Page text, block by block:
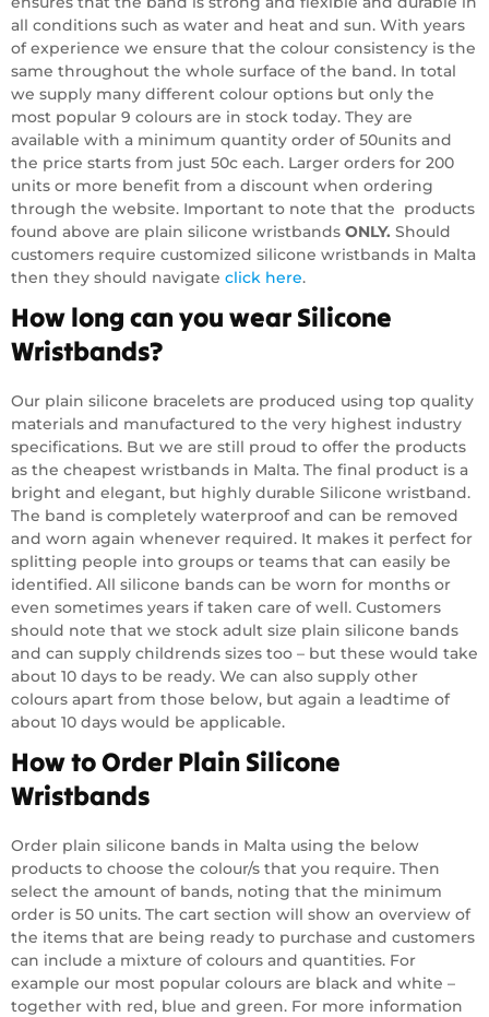
all conditions such as water and heat and sun. With years
of experience we ensure that the colour consistency is the
same throughout the whole surface of the band. In total
we supply many different colour options but only the
most popular 9 colours are in stock today. They are
available with a minimum quantity order of 50units and
the price starts from just 50c each. Larger orders for 200
units or more benefit from a discount when ordering
through the website. Important to note that the products
found above are plain silicone wristbands ONLY. Should
customers require customized silicone wristbands in Malta
then they should navigate click here.
How long can you wear Silicone
Wristbands?
Our plain silicone bracelets are produced using top quality
materials and manufactured to the very highest industry
specifications. But we are still proud to offer the products
as the cheapest wristbands in Malta. The final product is a
bright and elegant, but highly durable Silicone wristband.
The band is completely waterproof and can be removed
and worn again whenever required. It makes it perfect for
splitting people into groups or teams that can easily be
identified. All silicone bands can be worn for months or
even sometimes years if taken care of well. Customers
should note that we stock adult size plain silicone bands
and can supply childrends sizes too – but these would take
about 10 days to be ready. We can also supply other
colours apart from those below, but again a leadtime of
about 10 days would be applicable.
How to Order Plain Silicone
Wristbands
Order plain silicone bands in Malta using the below
products to choose the colour/s that you require. Then
select the amount of bands, noting that the minimum
order is 50 units. The cart section will show an overview of
the items that are being ready to purchase and customers
can include a mixture of colours and quantities. For
example our most popular colours are black and white –
together with red, blue and green. For more information